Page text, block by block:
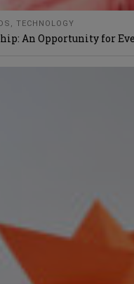
, TECHNOLOGY
An Opportunity for